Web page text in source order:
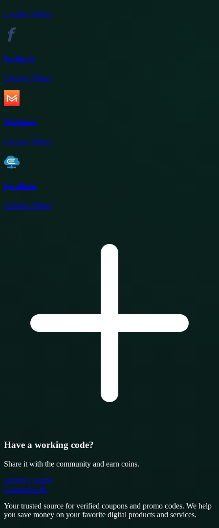
5 Active Offers
Fasthosts
2 Active Offers
Midphase
9 Active Offers
Ewallhost
3 Active Offers
Have a working code?
Share it with the community and earn coins.
Submit Coupon
CouponSwift.
Your trusted source for verified coupons and promo codes. We help
you save money on your favorite digital products and services.